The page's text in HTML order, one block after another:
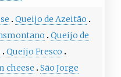
Queijo de Azeitão
Queijo de
Queijo Fresco
cheese
São Jorge